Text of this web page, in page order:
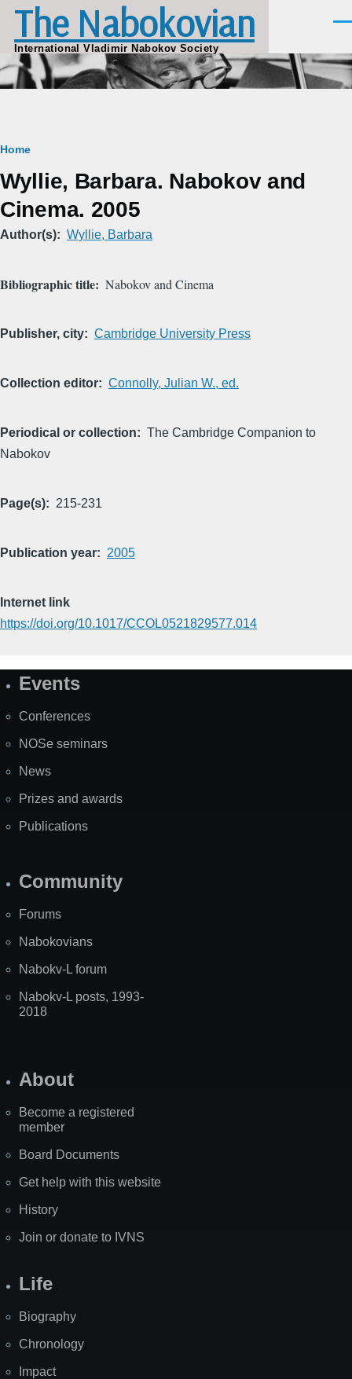
Skip to main content
The Nabokovian
International Vladimir Nabokov Society
Breadcrumb
Home
Wyllie, Barbara. Nabokov and
Cinema. 2005
Author(s) Wyllie, Barbara
Bibliographic title Nabokov and Cinema
Publisher, city Cambridge University Press
Collection editor Connolly, Julian W., ed.
Periodical or collection
The Cambridge Companion to
Nabokov
Page(s) 215-231
Publication year 2005
Internet link
https://doi.org/10.1017/CCOL0521829577.014
SiteEvents
Conferences
NOSe seminars
News
Prizes and awards
Publications
Community
Forums
Nabokovians
Nabokv-L forum
Nabokv-L posts, 1993-
2018
About
Become a registered
member
Board Documents
Get help with this website
History
Join or donate to IVNS
Life
Biography
Chronology
Impact